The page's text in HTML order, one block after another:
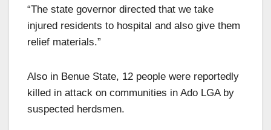
“The state governor directed that we take
injured residents to hospital and also give them
relief materials.”
Also in Benue State, 12 people were reportedly
killed in attack on communities in Ado LGA by
suspected herdsmen.